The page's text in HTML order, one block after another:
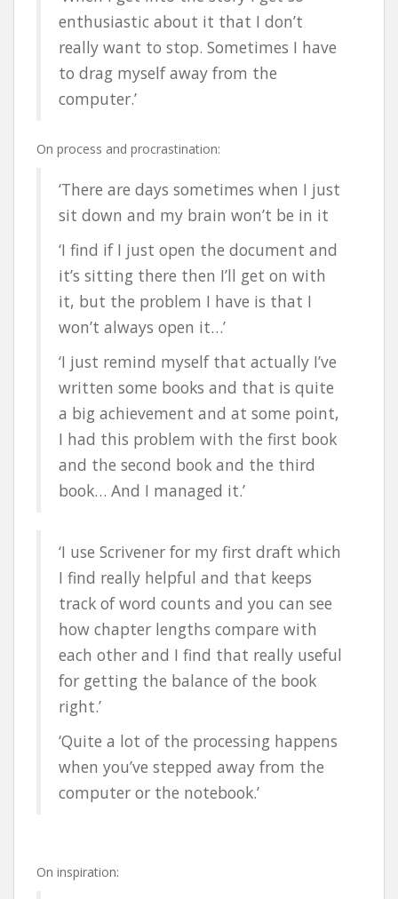
enthusiastic about it that I don’t
really want to stop. Sometimes I have
to drag myself away from the
computer.’
On process and procrastination:
‘There are days sometimes when I just
sit down and my brain won’t be in it
‘I find if I just open the document and
it’s sitting there then I’ll get on with
it, but the problem I have is that I
won’t always open it…’
‘I just remind myself that actually I’ve
written some books and that is quite
a big achievement and at some point,
I had this problem with the first book
and the second book and the third
book… And I managed it.’
‘I use Scrivener for my first draft which
I find really helpful and that keeps
track of word counts and you can see
how chapter lengths compare with
each other and I find that really useful
for getting the balance of the book
right.’
‘Quite a lot of the processing happens
when you’ve stepped away from the
computer or the notebook.’
On inspiration: